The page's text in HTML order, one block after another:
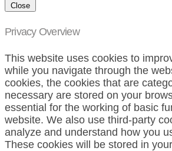
Close
Privacy Overview
This website uses cookies to
while you navigate through the
cookies, the cookies that are
necessary are stored on your
essential for the working of basic
website. We also use third-party
analyze and understand how you
These cookies will be stored in